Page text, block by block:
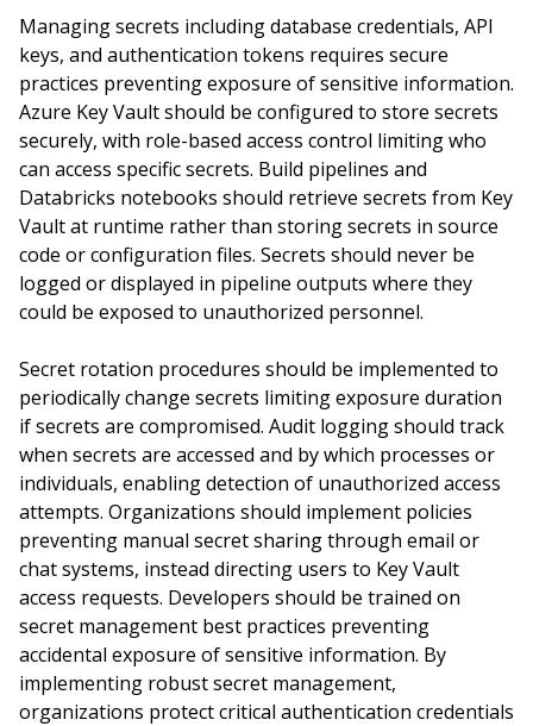
Managing secrets including database credentials, API
keys, and authentication tokens requires secure
practices preventing exposure of sensitive information.
Azure Key Vault should be configured to store secrets
securely, with role-based access control limiting who
can access specific secrets. Build pipelines and
Databricks notebooks should retrieve secrets from Key
Vault at runtime rather than storing secrets in source
code or configuration files. Secrets should never be
logged or displayed in pipeline outputs where they
could be exposed to unauthorized personnel.
Secret rotation procedures should be implemented to
periodically change secrets limiting exposure duration
if secrets are compromised. Audit logging should track
when secrets are accessed and by which processes or
individuals, enabling detection of unauthorized access
attempts. Organizations should implement policies
preventing manual secret sharing through email or
chat systems, instead directing users to Key Vault
access requests. Developers should be trained on
secret management best practices preventing
accidental exposure of sensitive information. By
implementing robust secret management,
organizations protect critical authentication credentials